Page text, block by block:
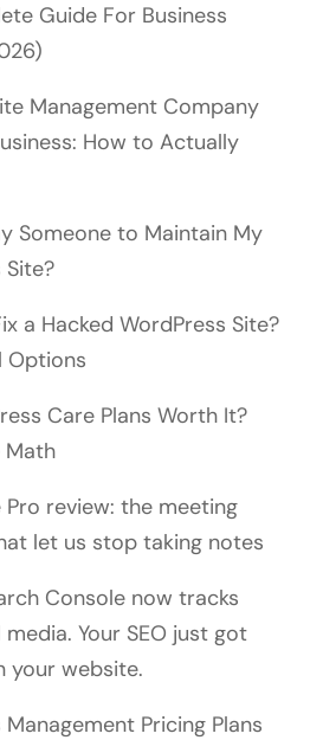
Guide For Business
Management Company
How to Actually
Someone to Maintain My
Site?
a Hacked WordPress Site?
Options
Care Plans Worth It?
Math
Pro review: the meeting
let us stop taking notes
Console now tracks
Your SEO just got
your website.
Pricing Plans